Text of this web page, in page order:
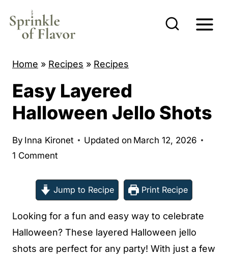
Home » Recipes » Recipes
Easy Layered
Halloween Jello Shots
By Inna Kironet Updated on March 12, 2026
1 Comment
Jump to Recipe Print Recipe
Looking for a fun and easy way to celebrate
Halloween? These layered Halloween jello
shots are perfect for any party! With just a few